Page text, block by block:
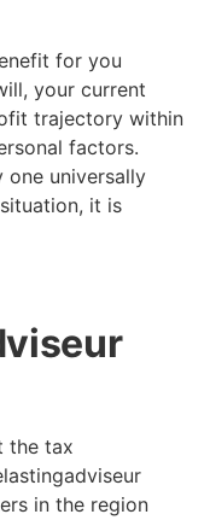
for you
your current
trajectory within
factors.
one universally
it is
the tax
in the region